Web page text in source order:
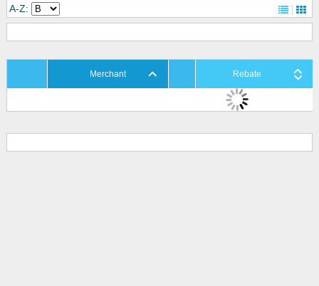
A-Z:
Merchant Rebate